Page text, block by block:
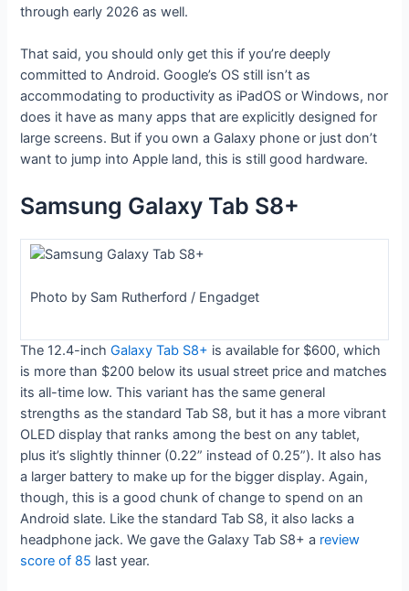
through early 2026 as well.
That said, you should only get this if you’re deeply
committed to Android. Google’s OS still isn’t as
accommodating to productivity as iPadOS or Windows, nor
does it have as many apps that are explicitly designed for
large screens. But if you own a Galaxy phone or just don’t
want to jump into Apple land, this is still good hardware.
Samsung Galaxy Tab S8+
Photo by Sam Rutherford / Engadget
The 12.4-inchGalaxy Tab S8+ is available for $600, which
is more than $200 below its usual street price and matches
its all-time low. This variant has the same general
strengths as the standard Tab S8, but it has a more vibrant
OLED display that ranks among the best on any tablet,
plus it’s slightly thinner (0.22” instead of 0.25”). It also has
a larger battery to make up for the bigger display. Again,
though, this is a good chunk of change to spend on an
Android slate. Like the standard Tab S8, it also lacks a
headphone jack. We gave the Galaxy Tab S8+ a review
score of 85 last year.